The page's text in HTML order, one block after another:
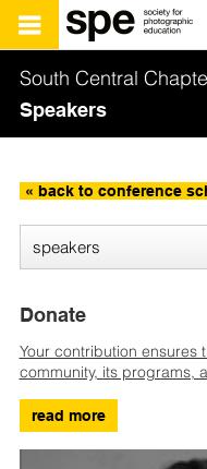
South Central
Speakers
« back to conference
Donate
Your contribution ensures
community, its programs,
read more